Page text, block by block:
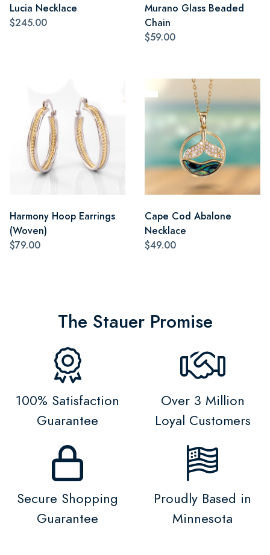
Lucia Necklace
$245.00
Murano Glass Beaded
Chain
$59.00
Harmony Hoop Earrings
(Woven)
$79.00
Cape Cod Abalone
Necklace
$49.00
The Stauer Promise
100% Satisfaction
Guarantee
Over 3 Million
Loyal Customers
Secure Shopping
Guarantee
Proudly Based in
Minnesota